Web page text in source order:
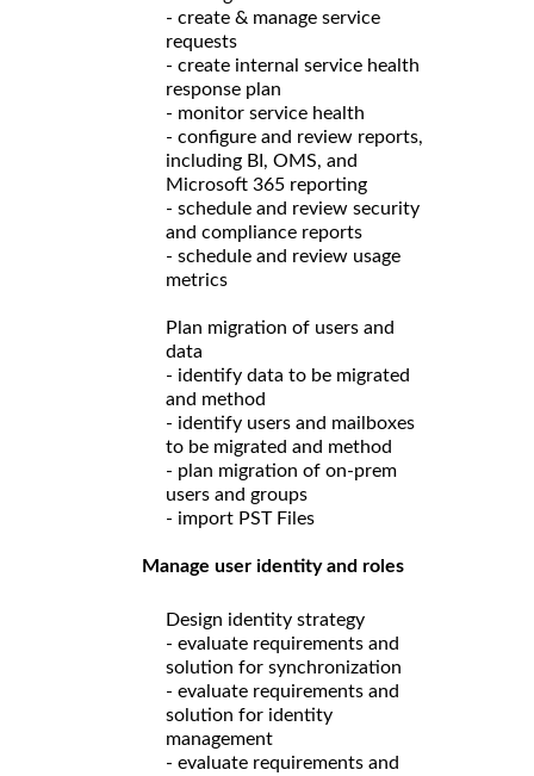
- create & manage service
requests
- create internal service health
response plan
- monitor service health
- configure and review reports,
including BI, OMS, and
Microsoft 365 reporting
- schedule and review security
and compliance reports
- schedule and review usage
metrics
Plan migration of users and
data
- identify data to be migrated
and method
- identify users and mailboxes
to be migrated and method
- plan migration of on-prem
users and groups
- import PST Files
Manage user identity and roles
Design identity strategy
- evaluate requirements and
solution for synchronization
- evaluate requirements and
solution for identity
management
- evaluate requirements and